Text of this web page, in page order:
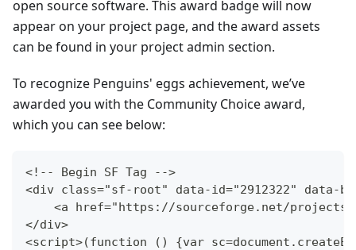
open source software. This award badge will now
appear on your project page, and the award assets
can be found in your project admin section.
To recognize Penguins' eggs achievement, we’ve
awarded you with the Community Choice award,
which you can see below:
<!-- Begin SF Tag -->
<div class="sf-root" data-id="2912322" data-
<a href="https://sourceforge.net/
</div>
<script>(function () {var